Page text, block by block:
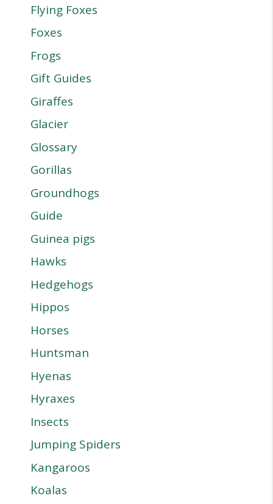
Flying Foxes
Foxes
Frogs
Gift Guides
Giraffes
Glacier
Glossary
Gorillas
Groundhogs
Guide
Guinea pigs
Hawks
Hedgehogs
Hippos
Horses
Huntsman
Hyenas
Hyraxes
Insects
Jumping Spiders
Kangaroos
Koalas